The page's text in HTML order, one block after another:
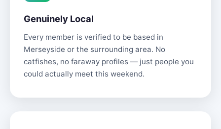
Genuinely Local
Every member is verified to be based in
Merseyside or the surrounding area. No
catfishes, no faraway profiles — just people you
could actually meet this weekend.